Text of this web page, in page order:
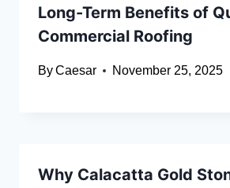
Long-Term Benefits of
Commercial Roofing
ByCaesar November 25, 2025
Why Calacatta Gold